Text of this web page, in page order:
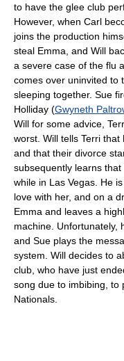
to have the glee club
However, when Carl
joins the production
steal Emma, and Will
a severe case of the flu
comes over uninvited to
sleeping together. Sue
Holliday (Gwyneth
Will for some advice,
worst. Will tells Terri that
and that their divorce
subsequently learns
while in Las Vegas. He
love with her, and on a
Emma and leaves a
machine. Unfortunately,
and Sue plays the
system. Will decides to
club, who have just
song due to imbibing, to
Nationals.